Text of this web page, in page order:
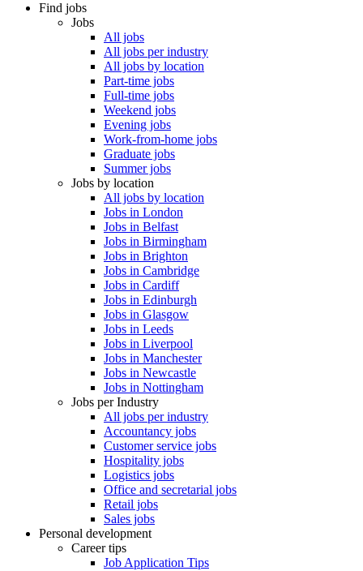
Find jobs
Jobs
All jobs
All jobs per industry
All jobs by location
Part-time jobs
Full-time jobs
Weekend jobs
Evening jobs
Work-from-home jobs
Graduate jobs
Summer jobs
Jobs by location
All jobs by location
Jobs in London
Jobs in Belfast
Jobs in Birmingham
Jobs in Brighton
Jobs in Cambridge
Jobs in Cardiff
Jobs in Edinburgh
Jobs in Glasgow
Jobs in Leeds
Jobs in Liverpool
Jobs in Manchester
Jobs in Newcastle
Jobs in Nottingham
Jobs per Industry
All jobs per industry
Accountancy jobs
Customer service jobs
Hospitality jobs
Logistics jobs
Office and secretarial jobs
Retail jobs
Sales jobs
Personal development
Career tips
Job Application Tips